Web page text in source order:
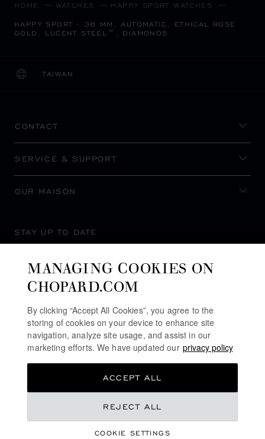
NT$ 1,220,000
HOME WATCHES HAPPY SPORT WATCHES
HAPPY SPORT - 36 MM, AUTOMATIC, ETHICAL ROSE
GOLD, LUCENT STEEL™, DIAMONDS
TAIWAN
LOCALIZATION (CHANGE COUNTRY)
CHANGE COUNTRY
CONTACT
SERVICE & SUPPORT
OUR MAISON
STAY UP TO DATE
MANAGING COOKIES ON
CHOPARD.COM
By clicking “Accept All Cookies”, you agree to the
storing of cookies on your device to enhance site
navigation, analyze site usage, and assist in our
marketing efforts. We have updated our privacy policy
COOKIE SETTINGS
REJECT ALL
ACCEPT ALL